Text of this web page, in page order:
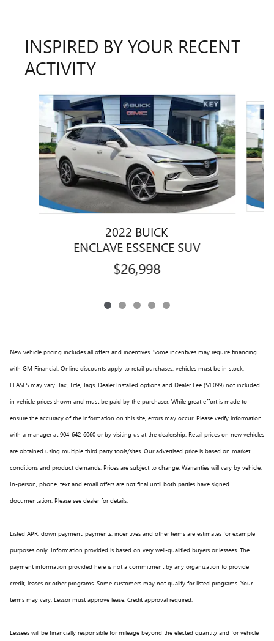
INSPIRED BY YOUR RECENT
ACTIVITY
Slide 1 of 5
2022 BUICK
ENCLAVE ESSENCE SUV
$26,998
New vehicle pricing includes all offers and incentives. Some incentives may require financing
with GM Financial. Online discounts apply to retail purchases, vehicles must be in stock,
LEASES may vary. Tax, Title, Tags, Dealer Installed options and Dealer Fee ($1,099) not included
in vehicle prices shown and must be paid by the purchaser. While great effort is made to
ensure the accuracy of the information on this site, errors may occur. Please verify information
with a manager at 904-642-6060 or by visiting us at the dealership. Retail prices on new vehicles
are obtained using multiple third party tools/sites. Our advertised price is based on market
conditions and product demands. Prices are subject to change. Warranties will vary by vehicle.
In-person, phone, text and email offers are not final until both parties have signed
documentation. Please see dealer for details.
Listed APR, down payment, payments, incentives and other terms are estimates for example
purposes only. Information provided is based on very well-qualified buyers or lessees. The
payment information provided here is not a commitment by any organization to provide
credit, leases or other programs. Some customers may not qualify for listed programs. Your
terms may vary. Lessor must approve lease. Credit approval required.
Lessees will be financially responsible for mileage beyond the elected quantity and for vehicle